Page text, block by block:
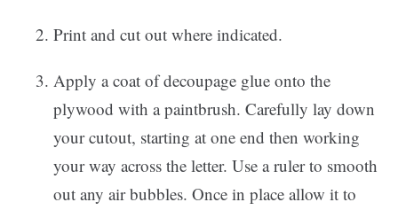
Print and cut out where indicated.
Apply a coat of decoupage glue onto the
plywood with a paintbrush. Carefully lay down
your cutout, starting at one end then working
your way across the letter. Use a ruler to smooth
out any air bubbles. Once in place allow it to